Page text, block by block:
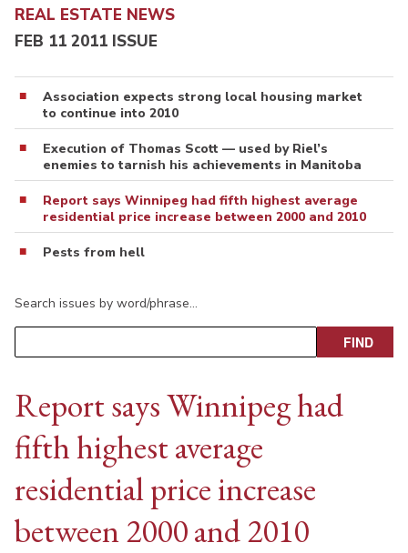
REAL ESTATE NEWS
FEB 11 2011 ISSUE
Association expects strong local housing market
to continue into 2010
Execution of Thomas Scott — used by Riel’s
enemies to tarnish his achievements in Manitoba
Report says Winnipeg had fifth highest average
residential price increase between 2000 and 2010
Pests from hell
Search issues by word/phrase…
Report says Winnipeg had
fifth highest average
residential price increase
between 2000 and 2010